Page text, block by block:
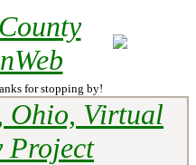
for stopping by!
Ohio, Virtual
Project